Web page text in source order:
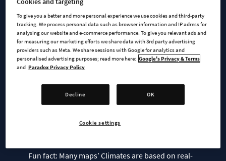
based on the Temperate Climate have distinct seasonal
changes, moderate precipitation, and a wide temperature
range, while maps with the Continental Climate type introduce
significant annual variations in temperature. Lastly, we have
the Polar regions which feature a short and cold summer and
a long-lasting cold winter. You may recognize which category a
map falls into based on its displayed temperature range, but
as Climates are customized for each map, you will experience
significant differences between maps that fall into the
Fun fact: Many maps’ Climates are based on real-
To give you a better and more personal experience we use cookies and third-party
tracking. We process personal data such as browser information and IP adress for
analysing our website and e-commerce performance. To give you relevant ads and
for measuring our marketing efforts we share data with 3rd party advertising
providers such as Meta. We share sessions with Google for analytics and
personalised advertising purposes; read more here: Google's Privacy & Terms
and Paradox Privacy Policy
Decline OK
Cookie settings